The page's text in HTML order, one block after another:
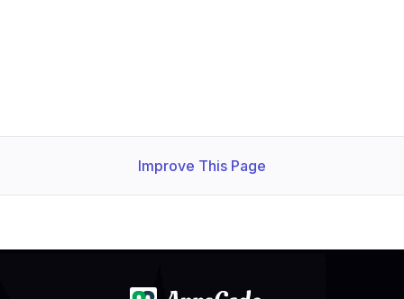
Improve This Page